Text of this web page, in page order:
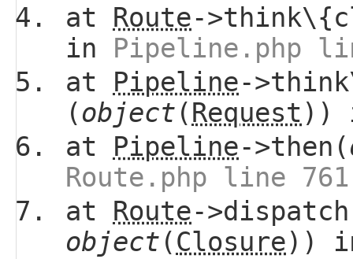
at Route-
in Pipeline.php
at Pipeline-
(object (Request ))
at Pipeline->then(
Route.php line 761
at Route-
object (Closure))